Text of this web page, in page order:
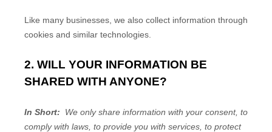
Like many businesses, we also collect information through
cookies and similar technologies.
2. WILL YOUR INFORMATION BE
SHARED WITH ANYONE?
In Short: We only share information with your consent, to
comply with laws, to provide you with services, to protect